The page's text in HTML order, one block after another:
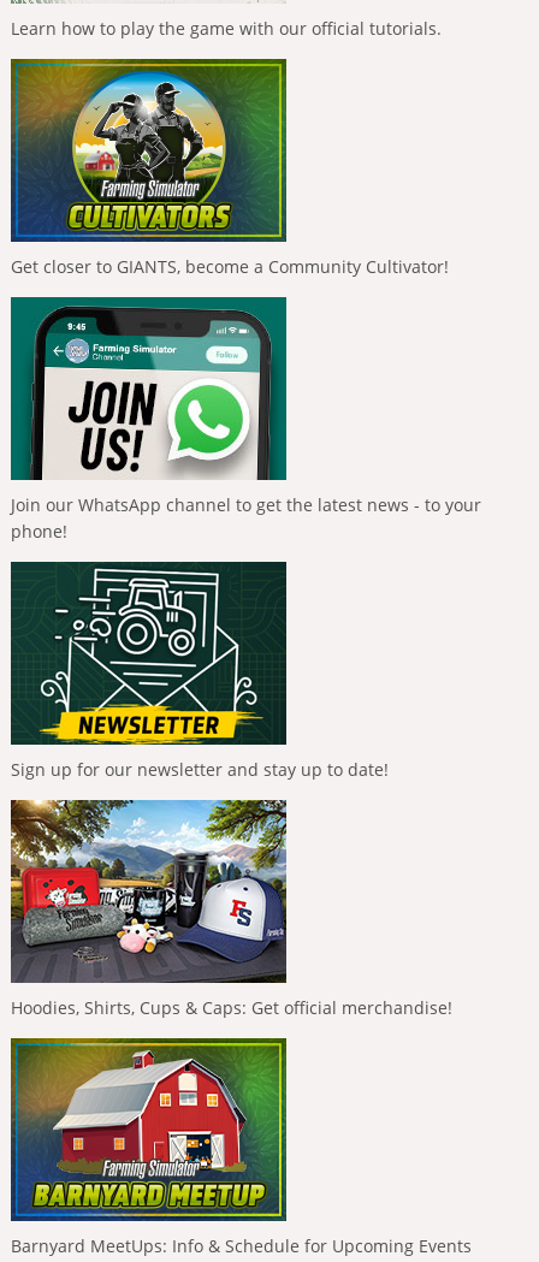
Learn how to play the game with our official tutorials.
Get closer to GIANTS, become a Community Cultivator!
Join our WhatsApp channel to get the latest news - to your
phone!
Sign up for our newsletter and stay up to date!
Hoodies, Shirts, Cups & Caps: Get official merchandise!
Barnyard MeetUps: Info & Schedule for Upcoming Events